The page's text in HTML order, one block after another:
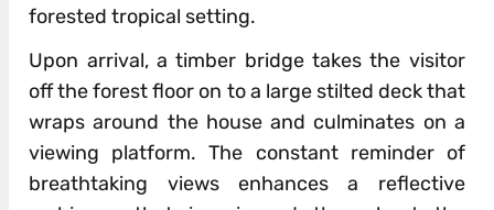
forested tropical setting.
Upon arrival, a timber bridge takes the visitor
off the forest floor on to a large stilted deck that
wraps around the house and culminates on a
viewing platform. The constant reminder of
breathtaking views enhances a reflective